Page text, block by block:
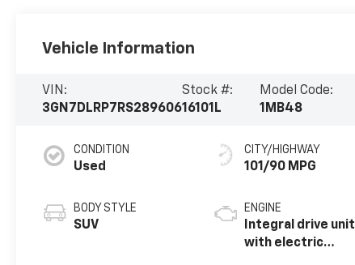
Vehicle Information
VIN:
3GN7DLRP7RS289606
Stock #:
16101L
Model Code:
1MB48
CONDITION
Used
BODY STYLE
SUV
CITY/HIGHWAY
101/90 MPG
ENGINE
Integral drive unit
with electric